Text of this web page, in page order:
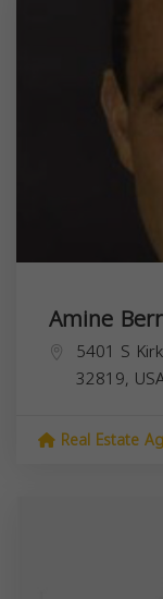
Amine
5401 S
32819,
Real Estate